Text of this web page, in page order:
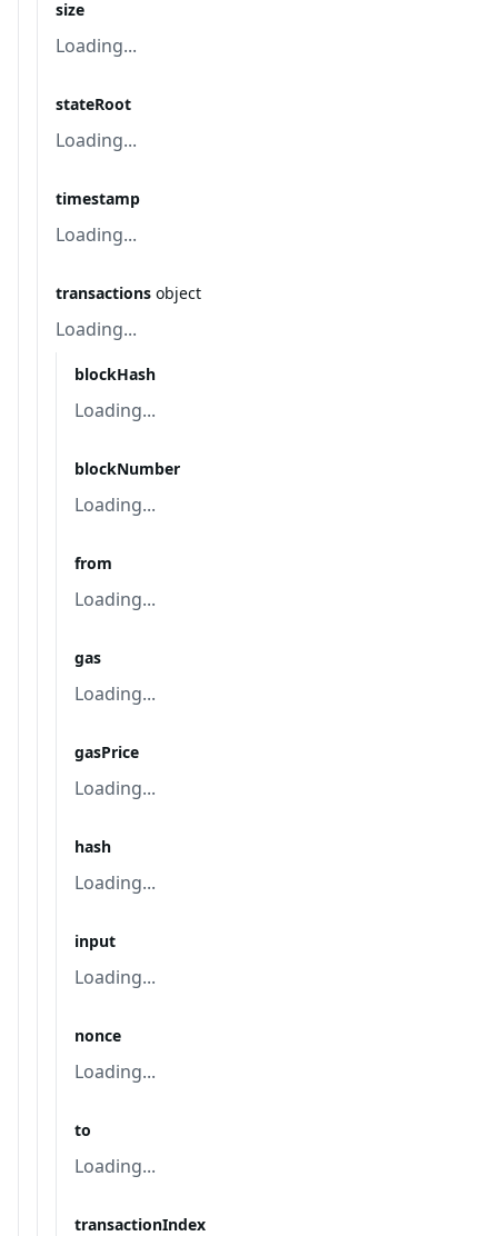
size
Loading...
stateRoot
Loading...
timestamp
Loading...
transactions object
Loading...
blockHash
Loading...
blockNumber
Loading...
from
Loading...
gas
Loading...
gasPrice
Loading...
hash
Loading...
input
Loading...
nonce
Loading...
to
Loading...
transactionIndex